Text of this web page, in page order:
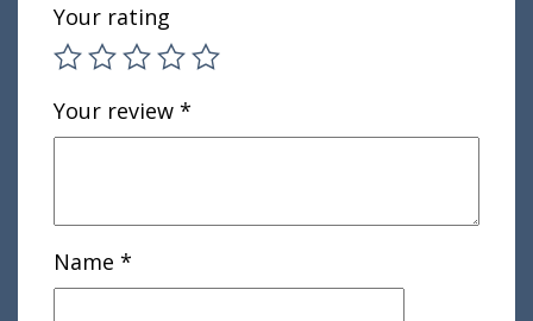
Your rating
Your review *
Name *